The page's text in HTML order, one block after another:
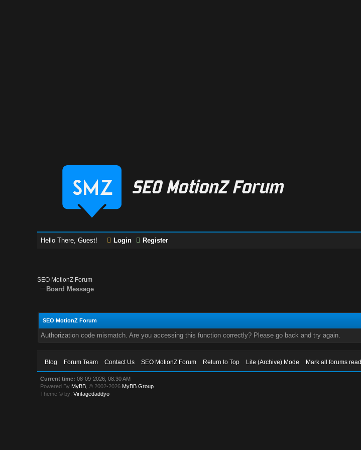
Hello There, Guest! Login Register
SEO MotionZ Forum
Board Message
SEO MotionZ Forum
Authorization code mismatch. Are you accessing this function correctly? Please go back and try again.
Blog Forum Team Contact Us SEO MotionZ Forum Return to Top Lite (Archive) Mode Mark all forums read
Current time: 08-09-2026, 08:30 AM
Powered By MyBB , © 2002-2026 MyBB Group
Theme © by:Vintagedaddyo